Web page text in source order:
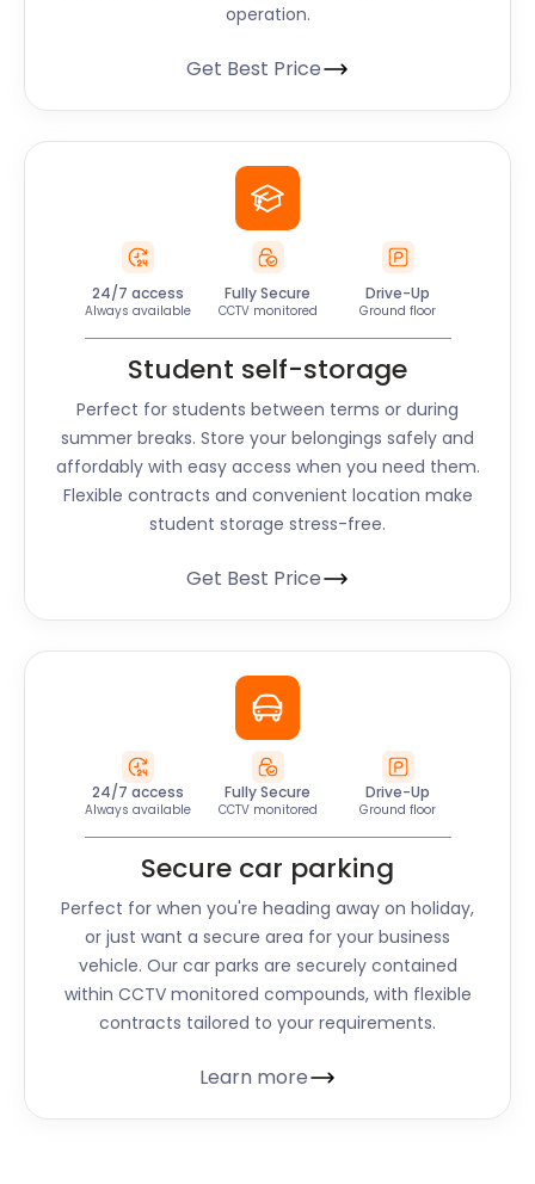
operation.
Get Best Price
24/7 access
Always available
Fully Secure
CCTV monitored
Drive-Up
Ground floor
Student self-storage
Perfect for students between terms or during
summer breaks. Store your belongings safely and
affordably with easy access when you need them.
Flexible contracts and convenient location make
student storage stress-free.
Get Best Price
24/7 access
Always available
Fully Secure
CCTV monitored
Drive-Up
Ground floor
Secure car parking
Perfect for when you're heading away on holiday,
or just want a secure area for your business
vehicle. Our car parks are securely contained
within CCTV monitored compounds, with flexible
contracts tailored to your requirements.
Learn more